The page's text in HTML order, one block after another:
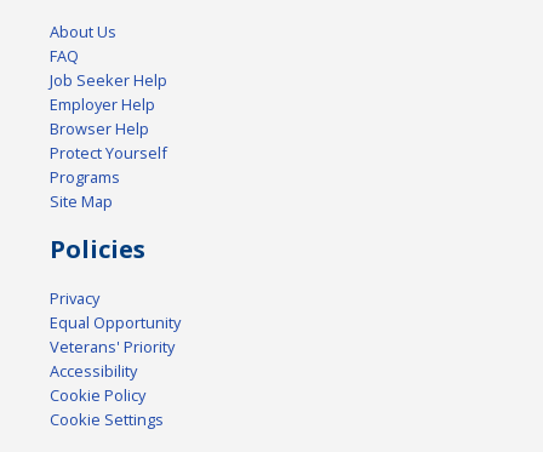
About Us
FAQ
Job Seeker Help
Employer Help
Browser Help
Protect Yourself
Programs
Site Map
Policies
Privacy
Equal Opportunity
Veterans' Priority
Accessibility
Cookie Policy
Cookie Settings